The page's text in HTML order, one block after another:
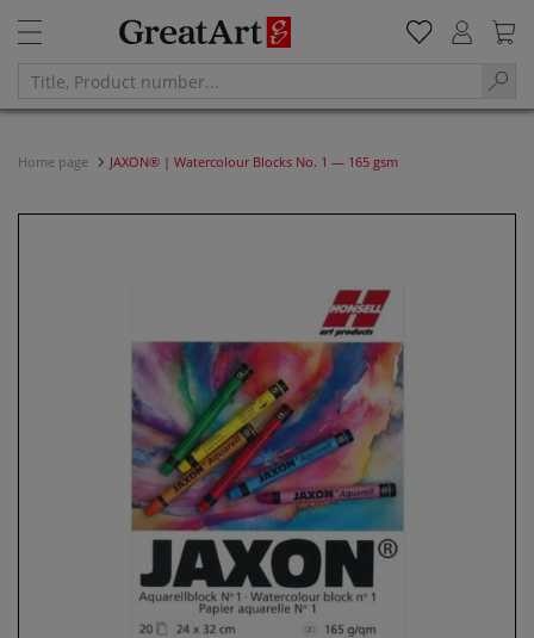
Home page JAXON® | Watercolour Blocks No. 1 — 165 gsm